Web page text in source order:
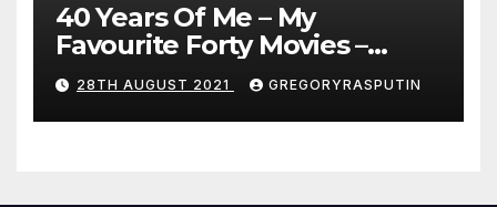
40 Years Of Me – My
Favourite Forty Movies –
28/08/2021
28TH AUGUST 2021 GREGORYRASPUTIN